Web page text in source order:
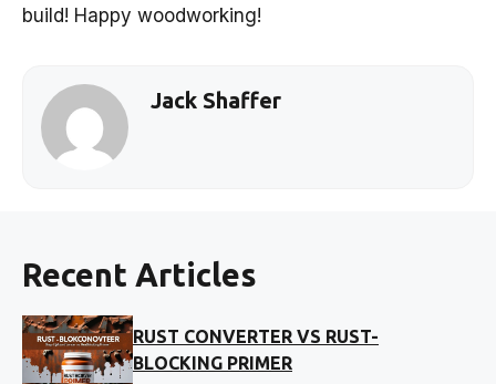
build! Happy woodworking!
Jack Shaffer
Recent Articles
RUST CONVERTER VS RUST-
BLOCKING PRIMER